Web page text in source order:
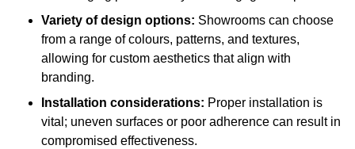
Variety of design options: Showrooms can choose
from a range of colours, patterns, and textures,
allowing for custom aesthetics that align with
branding.
Installation considerations: Proper installation is
vital; uneven surfaces or poor adherence can result in
compromised effectiveness.